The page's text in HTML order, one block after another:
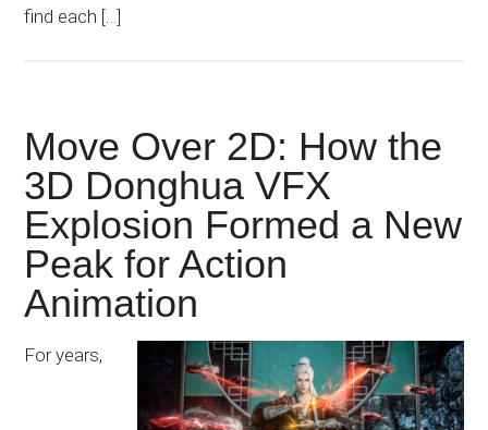
find each […]
Move Over 2D: How the
3D Donghua VFX
Explosion Formed a New
Peak for Action
Animation
For years,